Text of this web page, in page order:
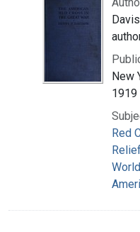
New
1919
Red